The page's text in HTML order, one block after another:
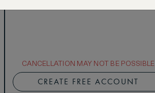
CANCELLATION MAY NOT BE POSSIBLE
CREATE FREE ACCOUNT